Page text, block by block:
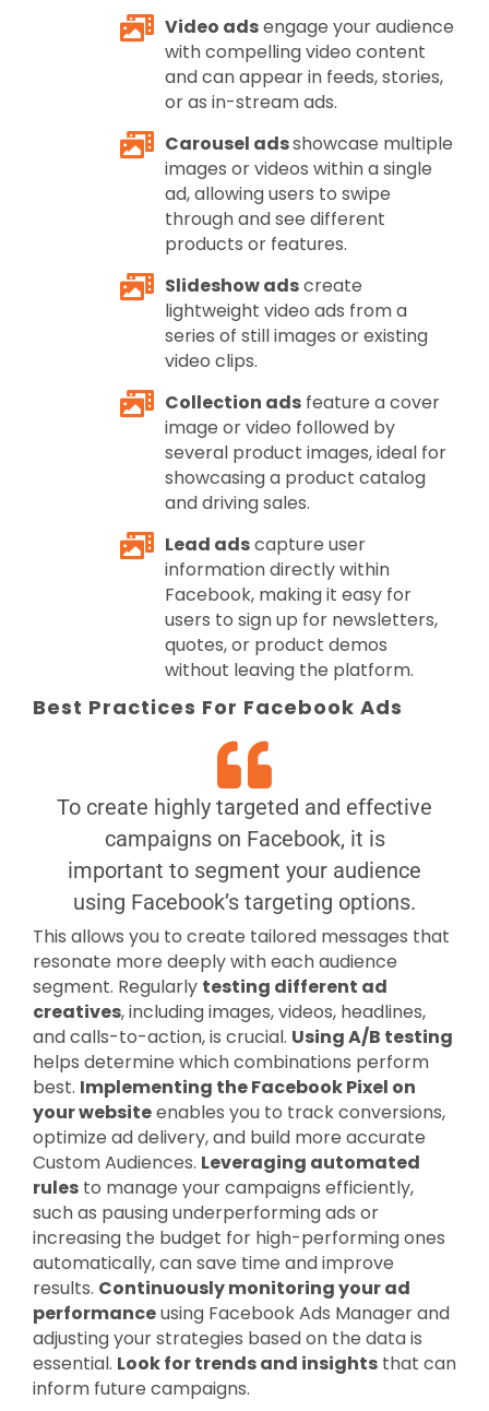
Video adsengage your audience
with compelling video content
and can appear in feeds, stories,
or as in-stream ads.
Carousel adsshowcase multiple
images or videos within a single
ad, allowing users to swipe
through and see different
products or features.
Slideshow adscreate
lightweight video ads from a
series of still images or existing
video clips.
Collection ads feature a cover
image or video followed by
several product images, ideal for
showcasing a product catalog
and driving sales.
Lead adscapture user
information directly within
Facebook, making it easy for
users to sign up for newsletters,
quotes, or product demos
without leaving the platform.
Best Practices For Facebook Ads
To create highly targeted and effective
campaigns on Facebook, it is
important to segment your audience
using Facebook’s targeting options.
This allows you to create tailored messages that
resonate more deeply with each audience
segment. Regularly testing different ad
creatives, including images, videos, headlines,
and calls-to-action, is crucial. Using A/B testing
helps determine which combinations perform
best. Implementing the Facebook Pixel on
your websiteenables you to track conversions,
optimize ad delivery, and build more accurate
Custom Audiences. Leveraging automated
rules to manage your campaigns efficiently,
such as pausing underperforming ads or
increasing the budget for high-performing ones
automatically, can save time and improve
results. Continuously monitoring your ad
performanceusing Facebook Ads Manager and
adjusting your strategies based on the data is
essential. Look for trends and insights that can
inform future campaigns.